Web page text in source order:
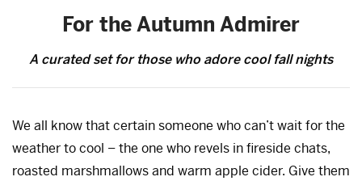
For the Autumn Admirer
A curated set for those who adore cool fall nights
We all know that certain someone who can’t wait for the
weather to cool – the one who revels in fireside chats,
roasted marshmallows and warm apple cider. Give them